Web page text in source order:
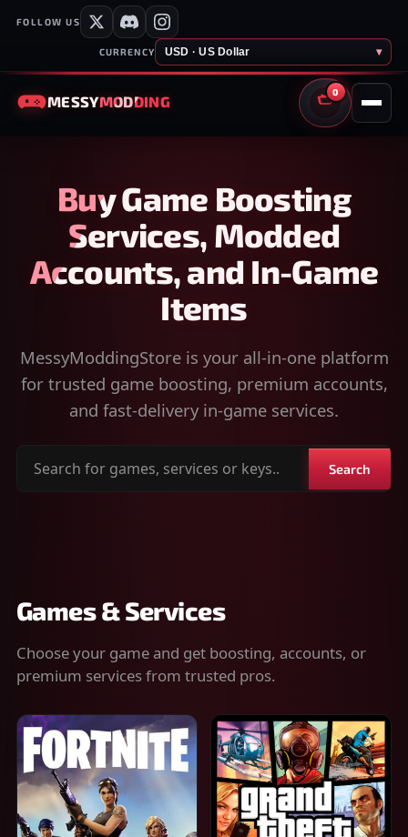
FOLLOW US
CURRENCY USD · US Dollar ▾
MESSYMODDING
0
CART
Buy Game Boosting
Services, Modded
Accounts, and In-Game
Items
MessyModdingStore is your all-in-one platform
for trusted game boosting, premium accounts,
and fast-delivery in-game services.
Search
Search
Games & Services
Choose your game and get boosting, accounts, or
premium services from trusted pros.